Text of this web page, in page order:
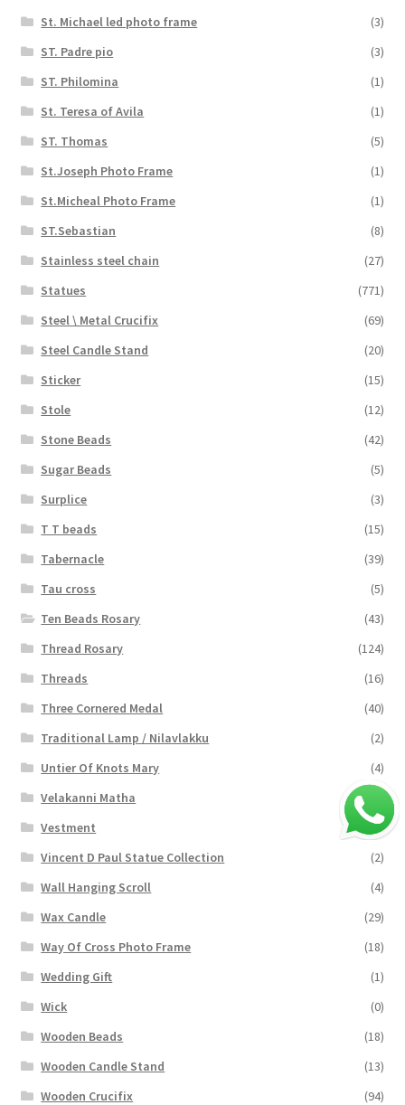
St. Michael led photo frame
(3)
ST. Padre pio
(3)
ST. Philomina
(1)
St. Teresa of Avila
(1)
ST. Thomas
(5)
St.Joseph Photo Frame
(1)
St.Micheal Photo Frame
(1)
ST.Sebastian
(8)
Stainless steel chain
(27)
Statues
(771)
Steel \ Metal Crucifix
(69)
Steel Candle Stand
(20)
Sticker
(15)
Stole
(12)
Stone Beads
(42)
Sugar Beads
(5)
Surplice
(3)
T T beads
(15)
Tabernacle
(39)
Tau cross
(5)
Ten Beads Rosary
(43)
Thread Rosary
(124)
Threads
(16)
Three Cornered Medal
(40)
Traditional Lamp / Nilavlakku
(2)
Untier Of Knots Mary
(4)
Velakanni Matha
Vestment
(131)
Vincent D Paul Statue Collection
(2)
Wall Hanging Scroll
(4)
Wax Candle
(29)
Way Of Cross Photo Frame
(18)
Wedding Gift
(1)
Wick
(0)
Wooden Beads
(18)
Wooden Candle Stand
(13)
Wooden Crucifix
(94)